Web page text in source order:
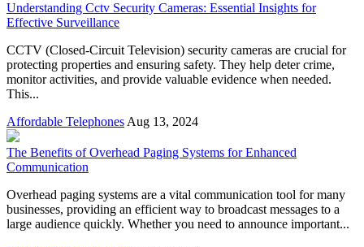
Understanding Cctv Security Cameras: Essential Insights for
Effective Surveillance
CCTV (Closed-Circuit Television) security cameras are crucial for
protecting properties and ensuring safety. They help deter crime,
monitor activities, and provide valuable evidence when needed.
This...
Affordable Telephones Aug 13, 2024
The Benefits of Overhead Paging Systems for Enhanced
Communication
Overhead paging systems are a vital communication tool for many
businesses, providing an efficient way to broadcast messages to a
large audience quickly. Whether you need to announce important...